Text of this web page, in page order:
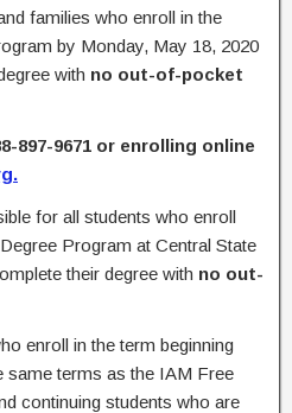
families who enroll in the
by Monday, May 18, 2020
with no out-of-pocket
897-9671 or enrolling online
for all students who enroll
Program at Central State
their degree with no out-
enroll in the term beginning
same terms as the IAM Free
continuing students who are